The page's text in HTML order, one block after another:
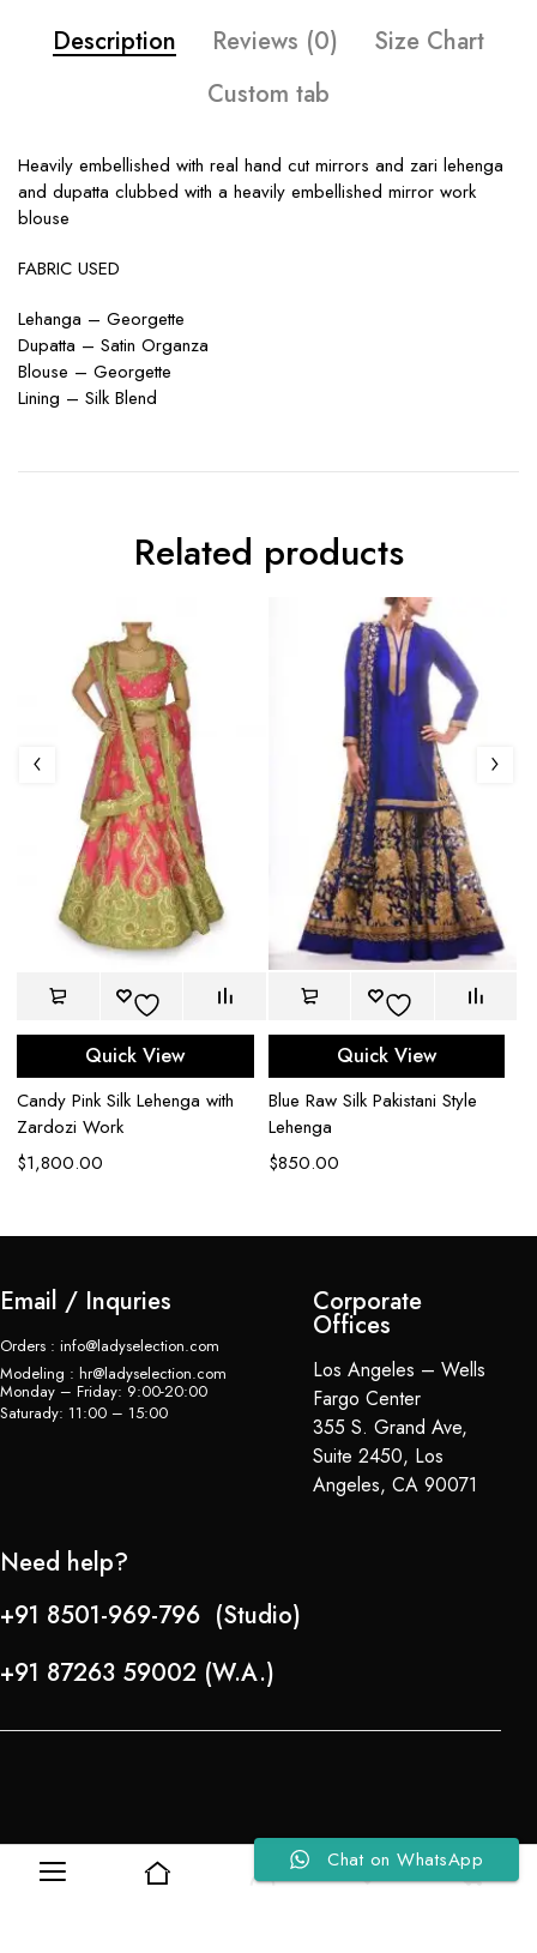
0
Description Reviews (0)
Size Chart
Custom tab
Heavily embellished with real hand cut mirrors and zari lehenga
and dupatta clubbed with a heavily embellished mirror work
blouse
FABRIC USED
Lehanga – Georgette
Dupatta – Satin Organza
Blouse – Georgette
Lining – Silk Blend
Related products
Quick View
Candy Pink Silk Lehenga with
Zardozi Work
$1,800.00
Quick View
Blue Raw Silk Pakistani Style
Lehenga
$850.00
Email / Inquries
Orders : info@ladyselection.com
Modeling : hr@ladyselection.com
Monday – Friday: 9:00-20:00
Saturady: 11:00 – 15:00
Corporate
Offices
Los Angeles – Wells
Fargo Center
355 S. Grand Ave,
Suite 2450, Los
Angeles, CA 90071
Need help?
+91 8501-969-796 (Studio)
+91 87263 59002 (W.A.)
Refund Policy
Chat on WhatsApp